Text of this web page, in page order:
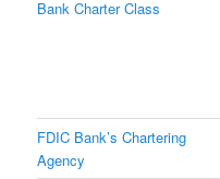
Bank Charter Class
FDIC Bank’s Chartering
Agency